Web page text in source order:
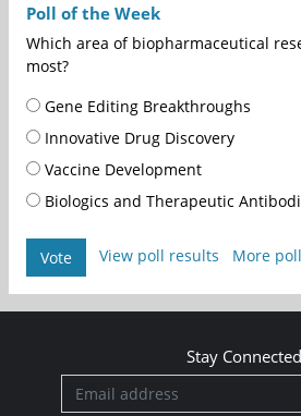
Poll of the Week
Which area of biopharmaceutical
most?
Gene Editing Breakthroughs
Innovative Drug Discovery
Vaccine Development
Biologics and Therapeutic
Vote View poll results More
Stay Connected